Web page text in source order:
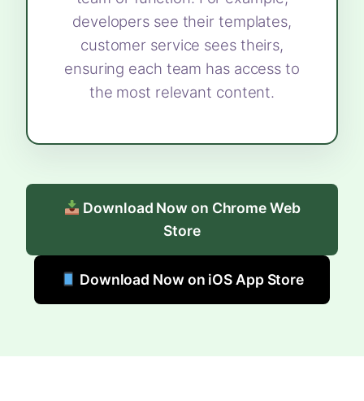
developers see their templates,
customer service sees theirs,
ensuring each team has access to
the most relevant content.
Download Now on Chrome Web
Store
Download Now on iOS App Store